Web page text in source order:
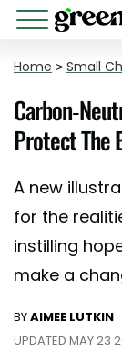
Home > Small
Carbon-
Protect The
A new
for the
instilling
make a
BYAIMEE LUTKIN
UPDATED MAY 23